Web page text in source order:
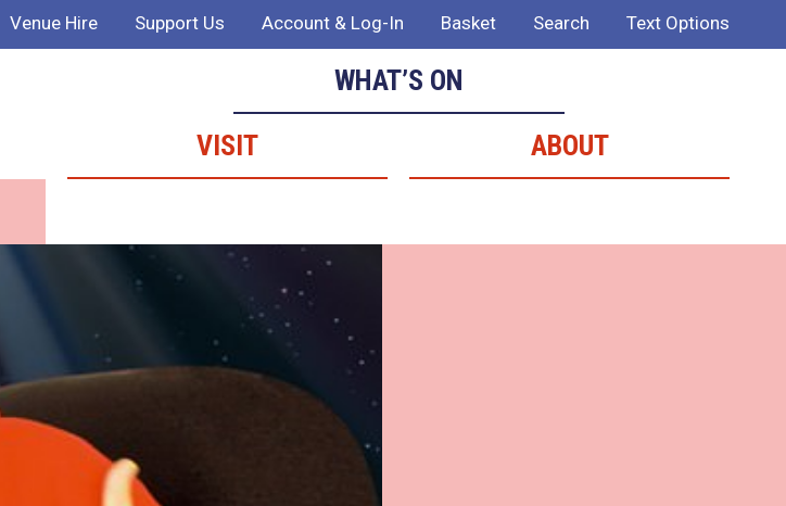
Venue Hire Support Us Account & Log-In Basket Search Text Options
WHAT’S ON
VISIT
ABOUT